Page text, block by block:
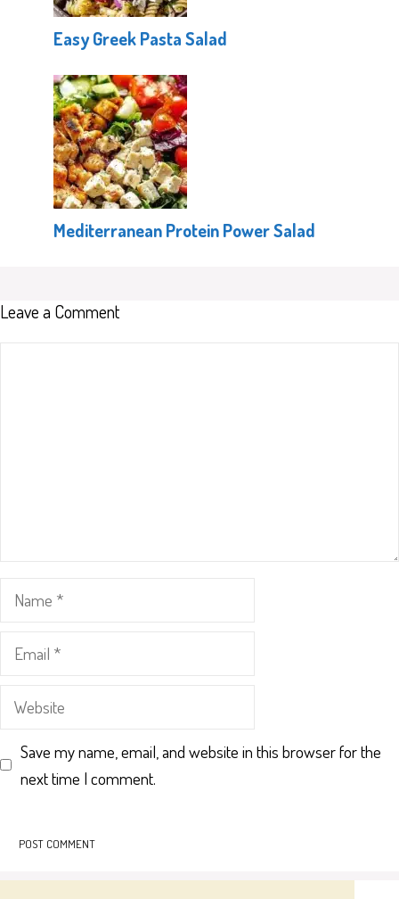
Easy Greek Pasta Salad
Mediterranean Protein Power Salad
Leave a Comment
Name
Email
Website
Save my name, email, and website in this browser for the
next time I comment.